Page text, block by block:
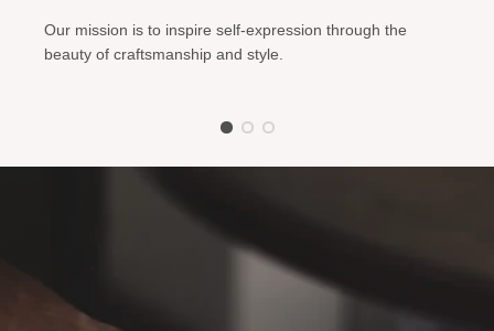
Our mission is to inspire self-expression through the
beauty of craftsmanship and style.